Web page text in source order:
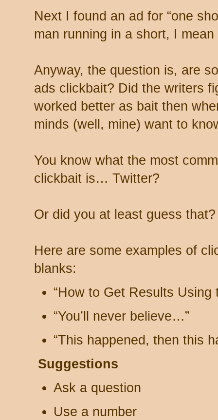
Next I found an ad for “one
man running in a short, I
Anyway, the question is, are
ads clickbait? Did the writers
worked better as bait then
minds (well, mine) want to
You know what the most
clickbait is… Twitter?
Or did you at least guess that?
Here are some examples of
blanks:
“How to Get Results
“You’ll never believe…”
“This happened, then this
Suggestions
Ask a question
Use a number